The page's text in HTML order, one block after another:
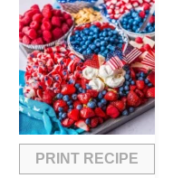
PRINT RECIPE